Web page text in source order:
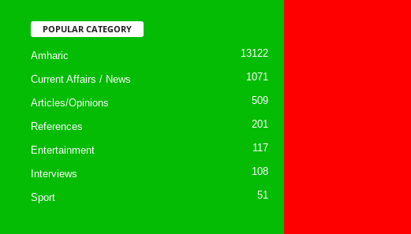
POPULAR CATEGORY
Amharic 13122
Current Affairs / News 1071
Articles/Opinions 509
References 201
Entertainment 117
Interviews 108
Sport 51